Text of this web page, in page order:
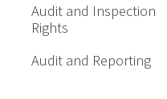
Audit and Inspection
Rights
Audit and Reporting